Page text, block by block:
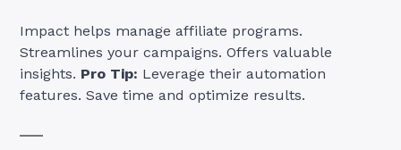
Impact helps manage affiliate programs.
Streamlines your campaigns. Offers valuable
insights. Pro Tip: Leverage their automation
features. Save time and optimize results.